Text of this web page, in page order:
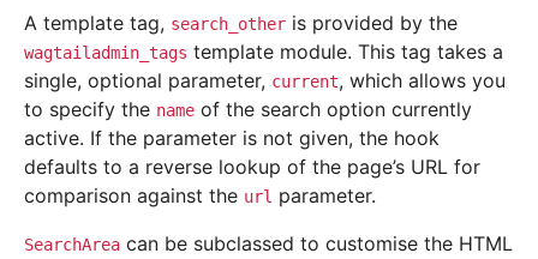
A template tag, search_other is provided by the
wagtailadmin_tags template module. This tag takes a
single, optional parameter, current, which allows you
to specify the name of the search option currently
active. If the parameter is not given, the hook
defaults to a reverse lookup of the page’s URL for
comparison against the url parameter.
SearchArea can be subclassed to customise the HTML